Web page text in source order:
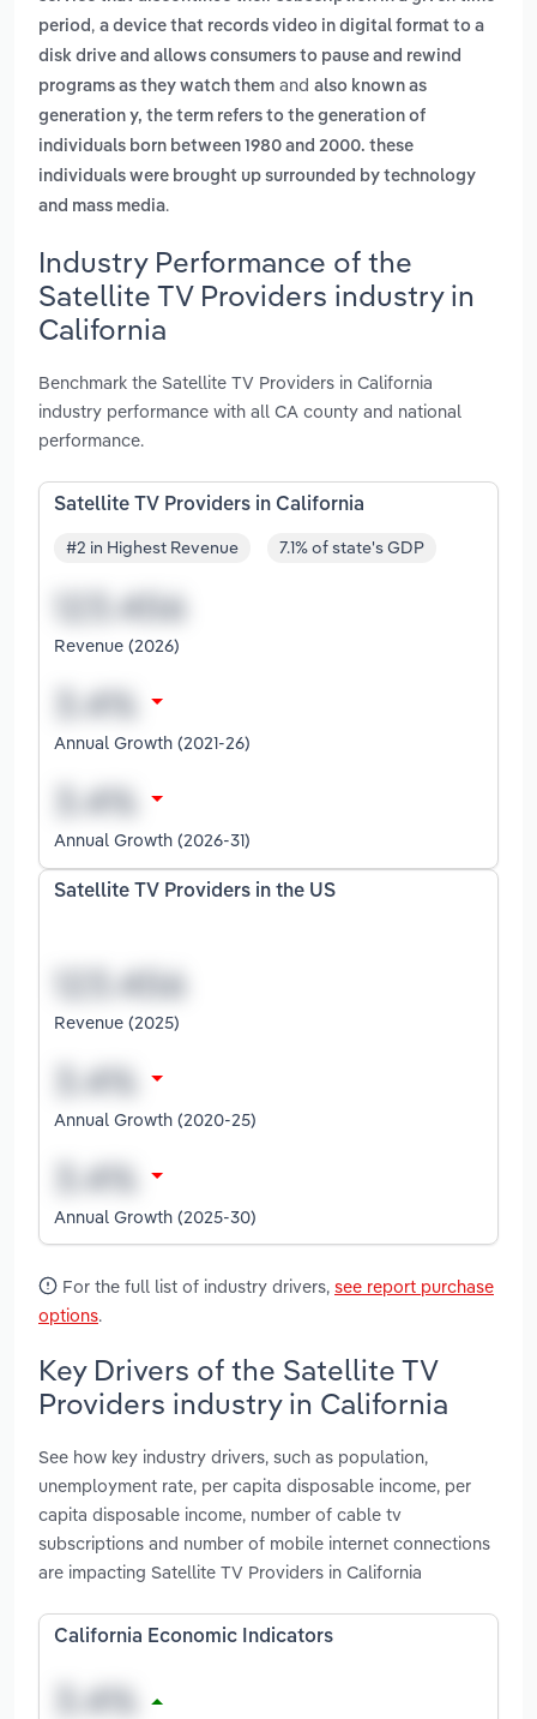
period , a device that records video in digital format to a
disk drive and allows consumers to pause and rewind
programs as they watch them and also known as
generation y, the term refers to the generation of
individuals born between 1980 and 2000. these
individuals were brought up surrounded by technology
and mass media.
Industry Performance of the
Satellite TV Providers industry in
California
Benchmark the Satellite TV Providers in California
industry performance with all CA county and national
performance.
Satellite TV Providers in California
#2 in Highest Revenue 7.1% of state's GDP
Revenue (2026)
Annual Growth (2021-26)
Annual Growth (2026-31)
Satellite TV Providers in the US
Revenue (2025)
Annual Growth (2020-25)
Annual Growth (2025-30)
For the full list of industry drivers, see report purchase
options.
Key Drivers of the Satellite TV
Providers industry in California
See how key industry drivers, such as population,
unemployment rate, per capita disposable income, per
capita disposable income, number of cable tv
subscriptions and number of mobile internet connections
are impacting Satellite TV Providers in California
California Economic Indicators